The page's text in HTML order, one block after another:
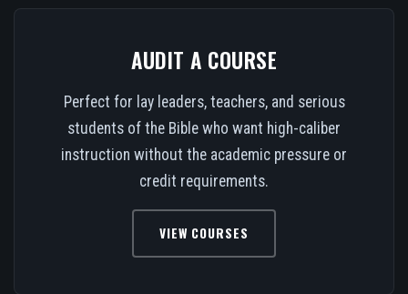
AUDIT A COURSE
Perfect for lay leaders, teachers, and serious
students of the Bible who want high-caliber
instruction without the academic pressure or
credit requirements.
VIEW COURSES